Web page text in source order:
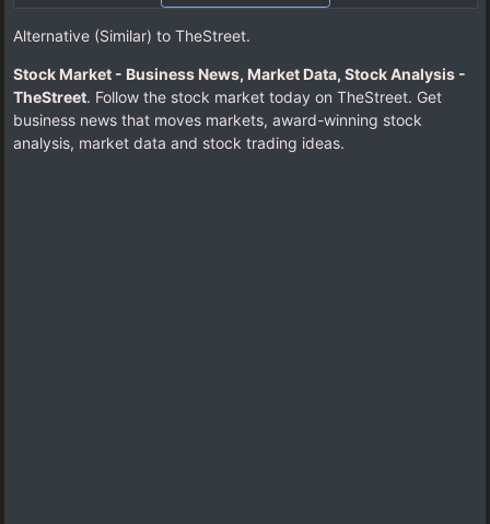
Alternative (Similar) to TheStreet.
Stock Market - Business News, Market Data, Stock Analysis -
TheStreet. Follow the stock market today on TheStreet. Get
business news that moves markets, award-winning stock
analysis, market data and stock trading ideas.